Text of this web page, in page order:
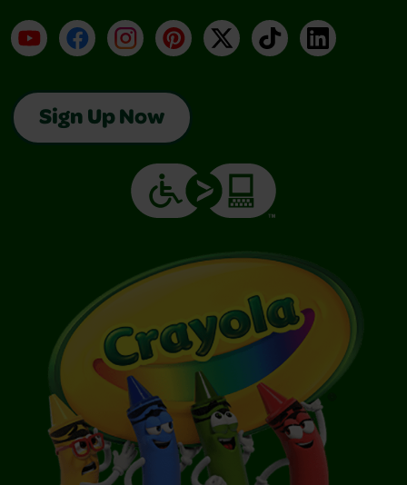
YouTubeFacebookInstagramPinterest
X TikTokLinkedIn
Sign Up Now